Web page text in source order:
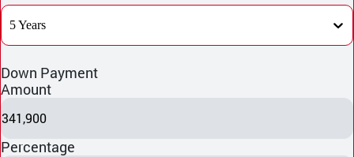
5 Years
Down Payment
Amount
341,900
Percentage